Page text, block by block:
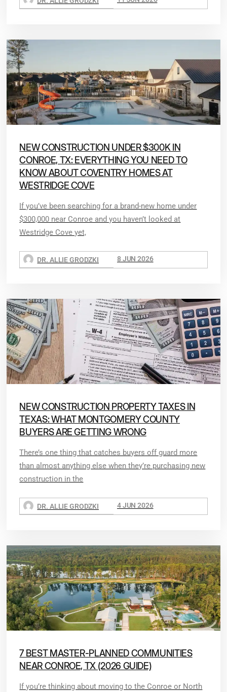
NEW CONSTRUCTION UNDER $300K IN
CONROE, TX: EVERYTHING YOU NEED TO
KNOW ABOUT COVENTRY HOMES AT
WESTRIDGE COVE
If you’ve been searching for a brand-new home under
$300,000 near Conroe and you haven’t looked at
Westridge Cove yet,
DR. ALLIE GRODZKI 8 JUN 2026
NEW CONSTRUCTION PROPERTY TAXES IN
TEXAS: WHAT MONTGOMERY COUNTY
BUYERS ARE GETTING WRONG
There’s one thing that catches buyers off guard more
than almost anything else when they’re purchasing new
construction in the
DR. ALLIE GRODZKI 4 JUN 2026
7 BEST MASTER-PLANNED COMMUNITIES
NEAR CONROE, TX (2026 GUIDE)
If you’re thinking about moving to the Conroe or North